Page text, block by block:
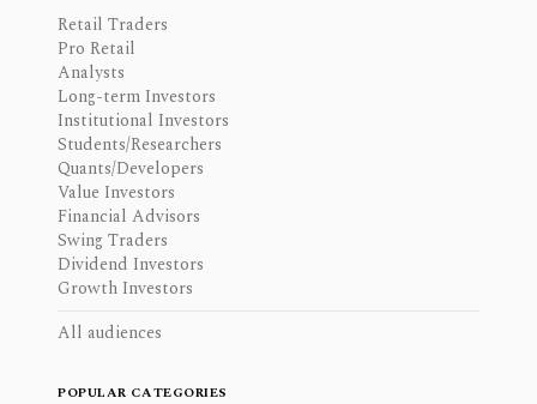
Retail Traders
Pro Retail
Analysts
Long-term Investors
Institutional Investors
Students/Researchers
Quants/Developers
Value Investors
Financial Advisors
Swing Traders
Dividend Investors
Growth Investors
All audiences
POPULAR CATEGORIES